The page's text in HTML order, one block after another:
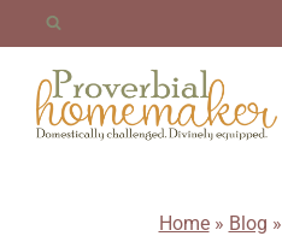
content
Home» Blog »